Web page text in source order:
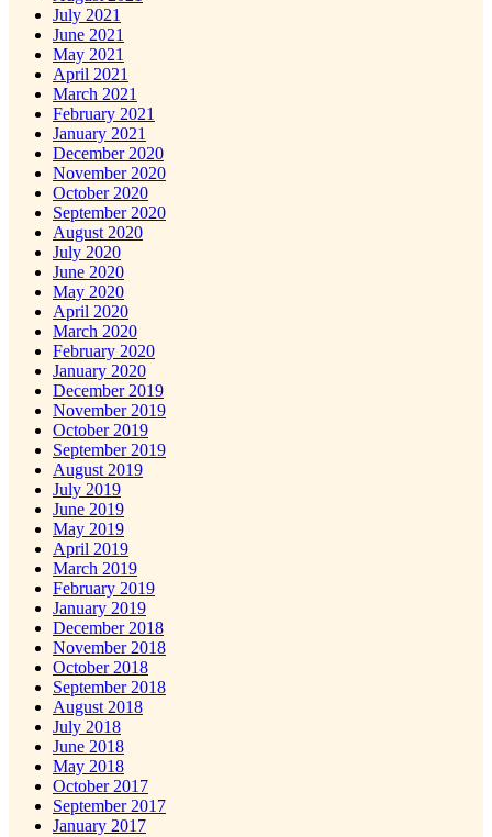
July 2021
June 2021
May 2021
April 2021
March 2021
February 2021
January 2021
December 2020
November 2020
October 2020
September 2020
August 2020
July 2020
June 2020
May 2020
April 2020
March 2020
February 2020
January 2020
December 2019
November 2019
October 2019
September 2019
August 2019
July 2019
June 2019
May 2019
April 2019
March 2019
February 2019
January 2019
December 2018
November 2018
October 2018
September 2018
August 2018
July 2018
June 2018
May 2018
October 2017
September 2017
January 2017